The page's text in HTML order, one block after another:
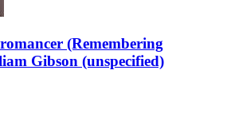
(Remembering
Gibson (unspecified)